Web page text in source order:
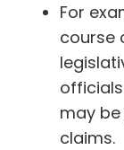
For
course
may
claims.